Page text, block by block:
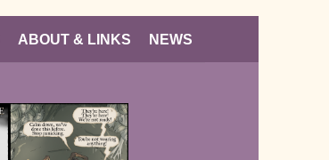
ABOUT & LINKS NEWS